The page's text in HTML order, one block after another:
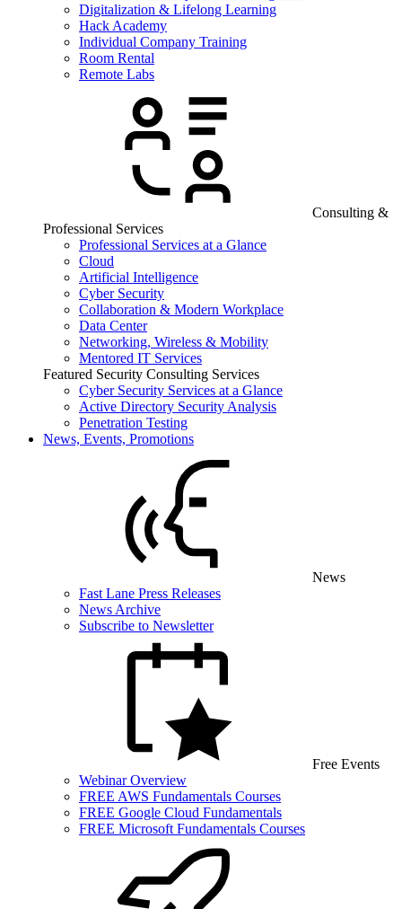
Digitalization & Lifelong Learning
Hack Academy
Individual Company Training
Room Rental
Remote Labs
Consulting &
Professional Services
Professional Services at a Glance
Cloud
Artificial Intelligence
Cyber Security
Collaboration & Modern Workplace
Data Center
Networking, Wireless & Mobility
Mentored IT Services
Featured Security Consulting Services
Cyber Security Services at a Glance
Active Directory Security Analysis
Penetration Testing
News, Events, Promotions
News
Fast Lane Press Releases
News Archive
Subscribe to Newsletter
Free Events
Webinar Overview
FREE AWS Fundamentals Courses
FREE Google Cloud Fundamentals
FREE Microsoft Fundamentals Courses